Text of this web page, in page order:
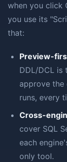
when you click
you use its
that:
Preview-
DDL/DCL is
approve the
runs, every
Cross-
cover SQL
each
only tool.